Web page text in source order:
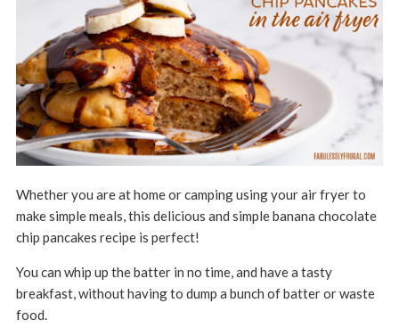
Whether you are at home or camping using your air fryer to
make simple meals, this delicious and simple banana chocolate
chip pancakes recipe is perfect!
You can whip up the batter in no time, and have a tasty
breakfast, without having to dump a bunch of batter or waste
food.